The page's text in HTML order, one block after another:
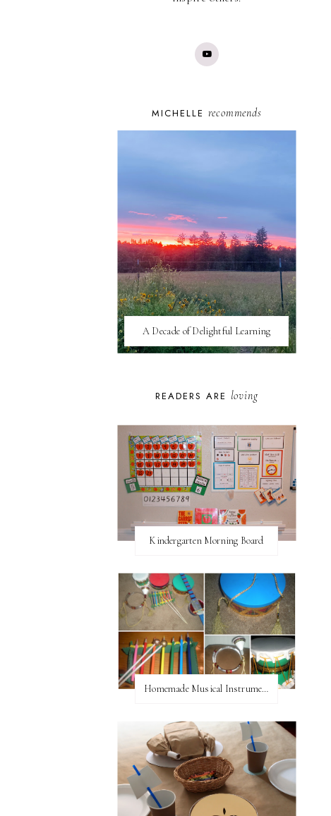
MICHELLE recommends
A Decade of Delightful Learning
READERS ARE loving
Kindergarten Morning Board
Homemade Musical Instruments